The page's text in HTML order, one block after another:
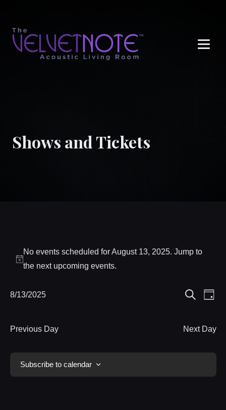
Shows and Tickets
for
2025
Notice
No events scheduled for August 13, 2025. Jump to
the next upcoming events.
Events
Day
8/13/2025
Previous Day Next Day
Subscribe to calendar